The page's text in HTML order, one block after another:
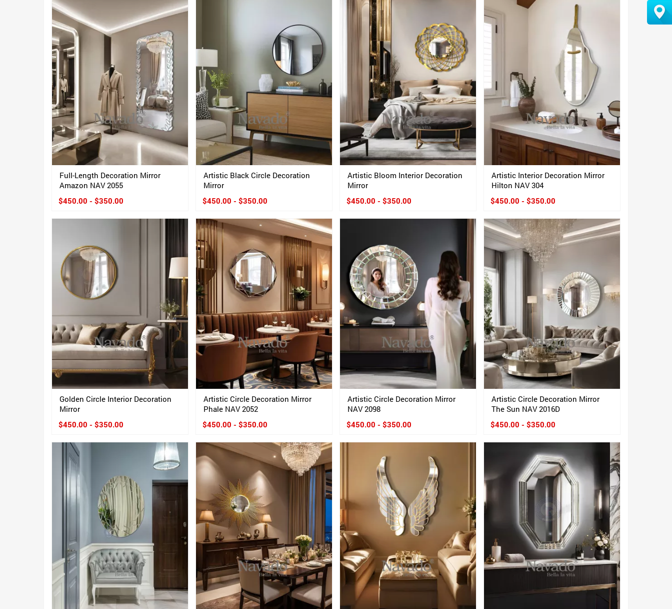
Full-Length Decoration Mirror
Amazon NAV 2055
$450.00 - $350.00
Artistic Black Circle Decoration
Mirror
$450.00 - $350.00
Artistic Bloom Interior Decoration
Mirror
$450.00 - $350.00
Artistic Interior Decoration Mirror
Hilton NAV 304
$450.00 - $350.00
Golden Circle Interior Decoration
Mirror
$450.00 - $350.00
Artistic Circle Decoration Mirror
Phale NAV 2052
$450.00 - $350.00
Artistic Circle Decoration Mirror
NAV 2098
$450.00 - $350.00
Artistic Circle Decoration Mirror
The Sun NAV 2016D
$450.00 - $350.00